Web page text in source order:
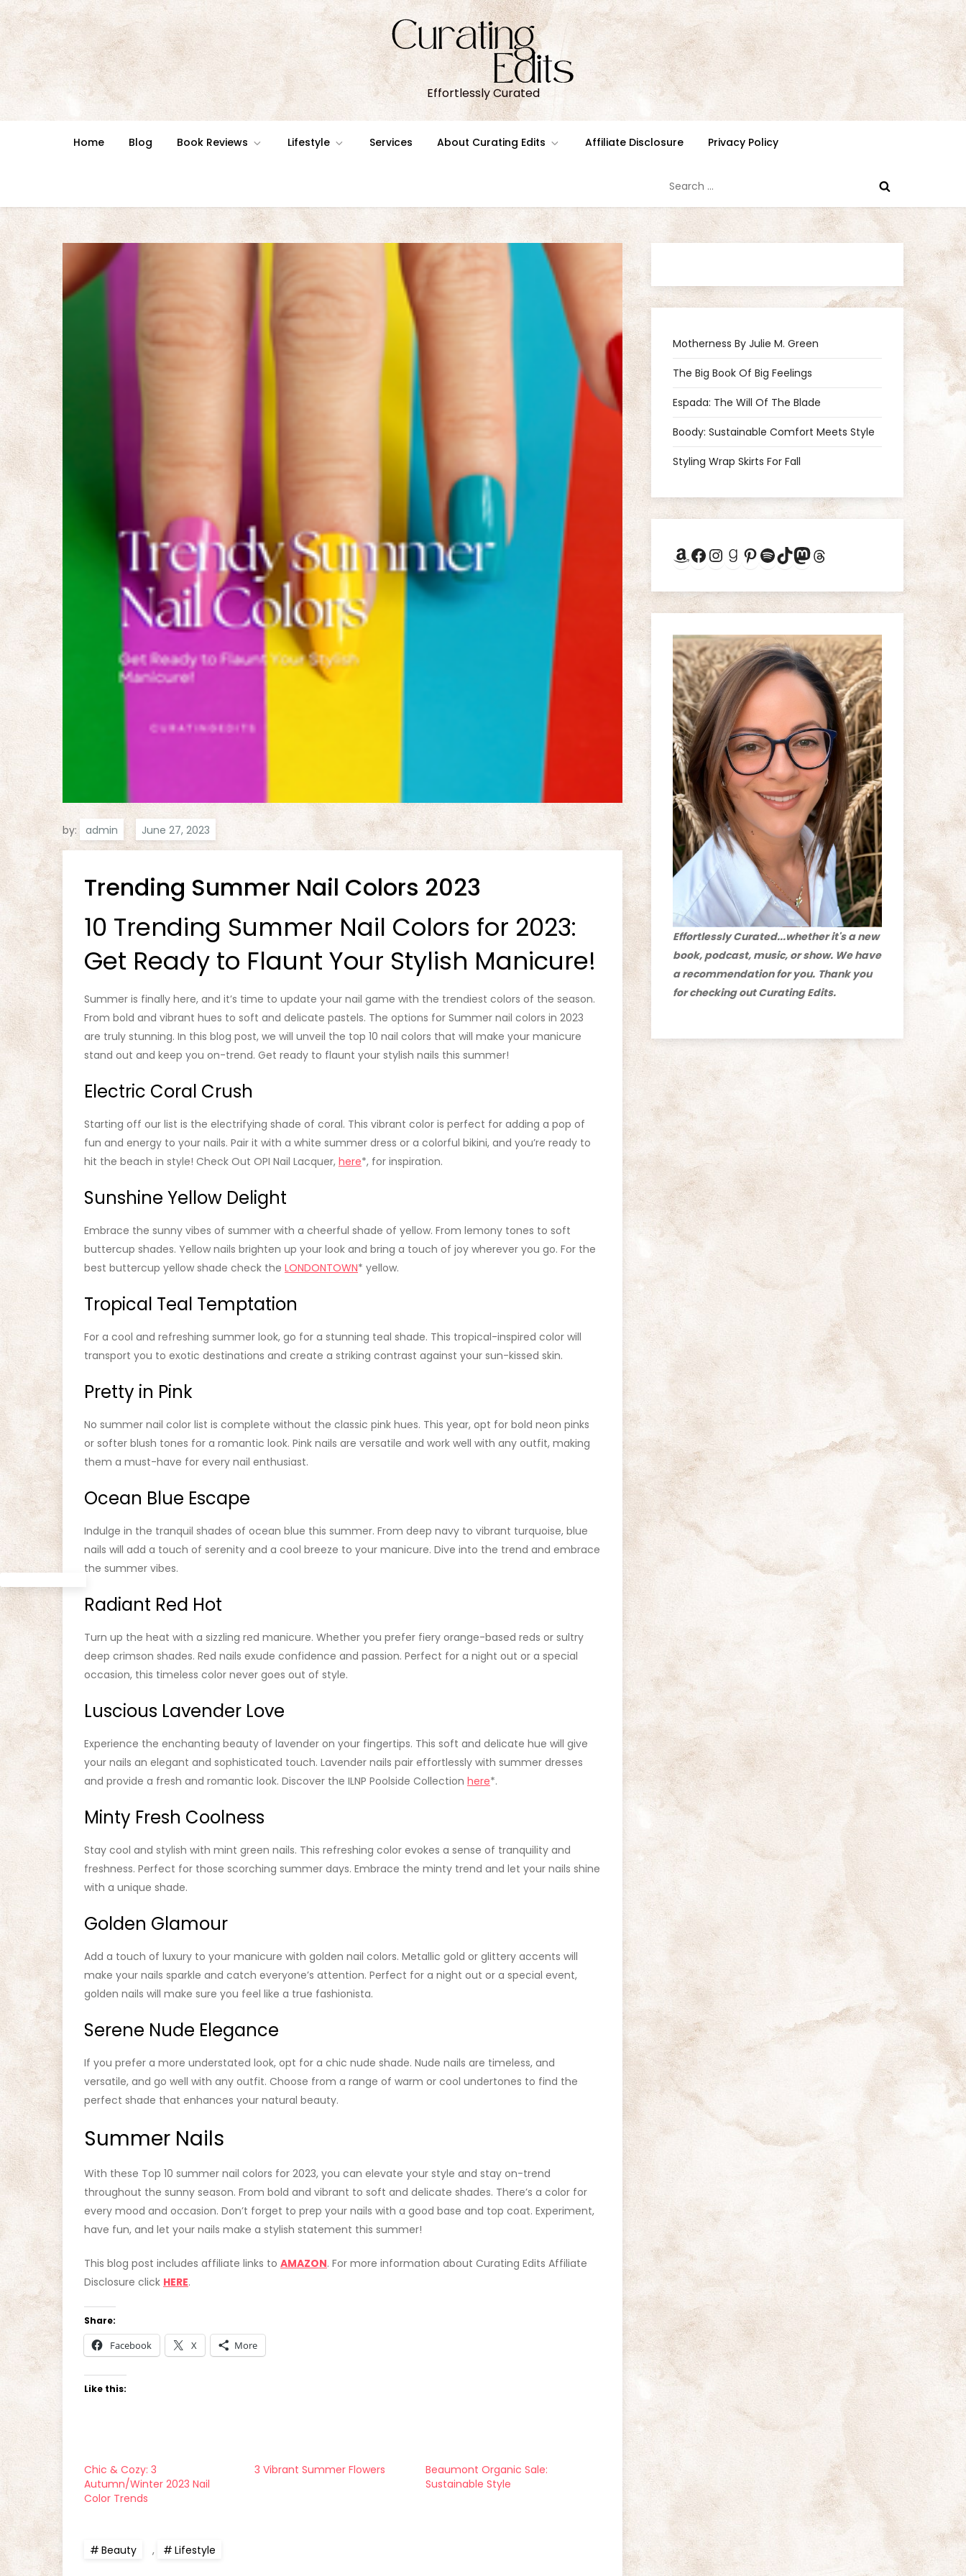
Skip
to
Effortlessly Curated
Home Blog Book Reviews Lifestyle Services About Curating Edits Affiliate Disclosure Privacy Policy
for:
by: admin
Trending Summer Nail Colors 2023
10 Trending Summer Nail Colors for 2023:
Get Ready to Flaunt Your Stylish Manicure!
Summer is finally here, and it’s time to update your nail game with the trendiest colors of the season.
From bold and vibrant hues to soft and delicate pastels. The options for Summer nail colors in 2023
are truly stunning. In this blog post, we will unveil the top 10 nail colors that will make your manicure
stand out and keep you on-trend. Get ready to flaunt your stylish nails this summer!
Electric Coral Crush
Starting off our list is the electrifying shade of coral. This vibrant color is perfect for adding a pop of
fun and energy to your nails. Pair it with a white summer dress or a colorful bikini, and you’re ready to
hit the beach in style! Check Out OPI Nail Lacquer, here*, for inspiration.
Sunshine Yellow Delight
Embrace the sunny vibes of summer with a cheerful shade of yellow. From lemony tones to soft
buttercup shades. Yellow nails brighten up your look and bring a touch of joy wherever you go. For the
best buttercup yellow shade check the LONDONTOWN* yellow.
Tropical Teal Temptation
For a cool and refreshing summer look, go for a stunning teal shade. This tropical-inspired color will
transport you to exotic destinations and create a striking contrast against your sun-kissed skin.
Pretty in Pink
No summer nail color list is complete without the classic pink hues. This year, opt for bold neon pinks
or softer blush tones for a romantic look. Pink nails are versatile and work well with any outfit, making
them a must-have for every nail enthusiast.
Ocean Blue Escape
Indulge in the tranquil shades of ocean blue this summer. From deep navy to vibrant turquoise, blue
nails will add a touch of serenity and a cool breeze to your manicure. Dive into the trend and embrace
the summer vibes.
Radiant Red Hot
Turn up the heat with a sizzling red manicure. Whether you prefer fiery orange-based reds or sultry
deep crimson shades. Red nails exude confidence and passion. Perfect for a night out or a special
occasion, this timeless color never goes out of style.
Luscious Lavender Love
Experience the enchanting beauty of lavender on your fingertips. This soft and delicate hue will give
your nails an elegant and sophisticated touch. Lavender nails pair effortlessly with summer dresses
and provide a fresh and romantic look. Discover the ILNP Poolside Collection here*.
Minty Fresh Coolness
Stay cool and stylish with mint green nails. This refreshing color evokes a sense of tranquility and
freshness. Perfect for those scorching summer days. Embrace the minty trend and let your nails shine
with a unique shade.
Golden Glamour
Add a touch of luxury to your manicure with golden nail colors. Metallic gold or glittery accents will
make your nails sparkle and catch everyone’s attention. Perfect for a night out or a special event,
golden nails will make sure you feel like a true fashionista.
Serene Nude Elegance
If you prefer a more understated look, opt for a chic nude shade. Nude nails are timeless, and
versatile, and go well with any outfit. Choose from a range of warm or cool undertones to find the
perfect shade that enhances your natural beauty.
Summer Nails
With these Top 10 summer nail colors for 2023, you can elevate your style and stay on-trend
throughout the sunny season. From bold and vibrant to soft and delicate shades. There’s a color for
every mood and occasion. Don’t forget to prep your nails with a good base and top coat. Experiment,
have fun, and let your nails make a stylish statement this summer!
This blog post includes affiliate links to AMAZON. For more information about Curating Edits Affiliate
Disclosure click HERE.
Share:
Facebook X More
Like this:
Chic & Cozy: 3
Autumn/Winter 2023 Nail
Color Trends
3 Vibrant Summer Flowers
Beaumont Organic Sale:
Sustainable Style
Beauty , Lifestyle
Motherness By Julie M. Green
The Big Book Of Big Feelings
Espada: The Will Of The Blade
Boody: Sustainable Comfort Meets Style
Styling Wrap Skirts For Fall
Amazon
Facebook
Instagram
Goodreads
Pinterest
Spotify
TikTok
Mastodon
Effortlessly Curated...whether it's a new
book, podcast, music, or show. We have
a recommendation for you. Thank you
for checking out Curating Edits.